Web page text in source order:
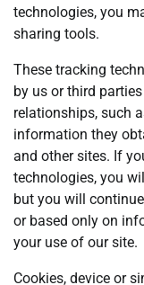
technologies, you
sharing tools.
These tracking
by us or third
relationships, such
information they
and other sites. If
technologies, you
but you will
or based only on
your use of our site.
Cookies, device or